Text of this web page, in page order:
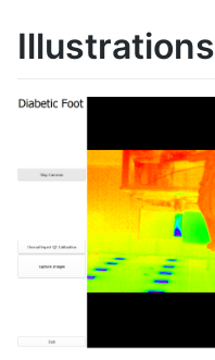
Illustrations